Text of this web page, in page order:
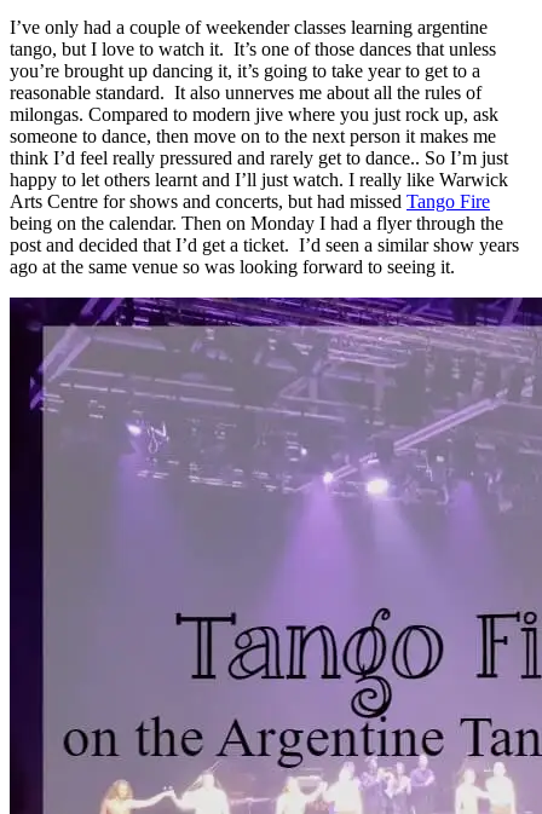
I’ve only had a couple of weekender classes learning argentine
tango, but I love to watch it. It’s one of those dances that unless
you’re brought up dancing it, it’s going to take year to get to a
reasonable standard. It also unnerves me about all the rules of
milongas. Compared to modern jive where you just rock up, ask
someone to dance, then move on to the next person it makes me
think I’d feel really pressured and rarely get to dance.. So I’m just
happy to let others learnt and I’ll just watch. I really like Warwick
Arts Centre for shows and concerts, but had missed Tango Fire
being on the calendar. Then on Monday I had a flyer through the
post and decided that I’d get a ticket. I’d seen a similar show years
ago at the same venue so was looking forward to seeing it.